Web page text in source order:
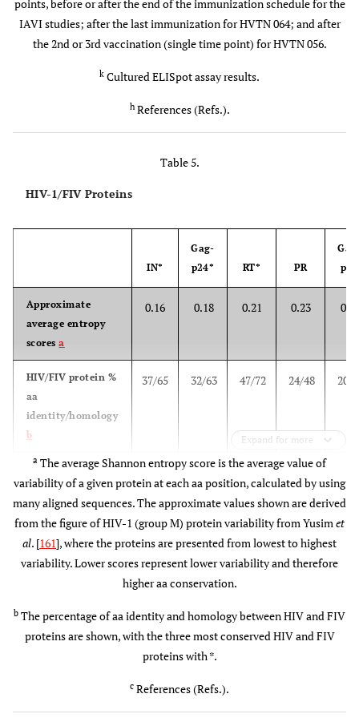
p.f.u./i.d.
IAVI-
Kenya, UK
(114)
p-DNA (mo:
0,1) b-MVA
0.5 mg/i.m.
p.f.u./i.d.
016
p-DNA (mo:
0,1)
p.f.u./i.d.
048
Bostwana
DNA (mo:
0,1,3,6)
4x/i.m.
21
[Gag
4x/i.m.
HVTN-
056
USA (40)
MEP
[peptides +
adjuvant]
(mo: 0,1,3)
1 mg MEP
+ 50 µg
adjuvant
3x/i.m.
(55
(5),
(19),
TH/
USA (40)
MEP
[peptides +
GM-CSF ]
adjuvant +
points, before or after the end of the immunization schedule for the
IAVI studies; after the last immunization for HVTN 064; and after
the 2nd or 3rd vaccination (single time point) for HVTN 056.
k Cultured ELISpot assay results.
h References (Refs.).
Table 5.
HIV-1/FIV Proteins
IN*
Gag-
p24*
RT* PR
p17
Approximate
average entropy
scoresa
0.16 0.18 0.21 0.23
HIV/FIV protein %
aa
identity/homology
b
37/65 32/63 47/72 24/48 20/
Expand for more
a The average Shannon entropy score is the average value of
variability of a given protein at each aa position, calculated by using
many aligned sequences. The approximate values shown are derived
from the figure of HIV-1 (group M) protein variability from Yusimet
al. [161], where the proteins are presented from lowest to highest
variability. Lower scores represent lower variability and therefore
higher aa conservation.
b The percentage of aa identity and homology between HIV and FIV
proteins are shown, with the three most conserved HIV and FIV
proteins with *.
c References (Refs.).